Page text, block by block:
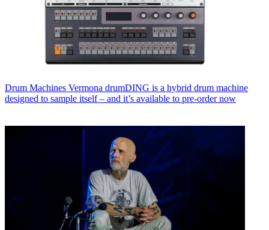
Drum Machines Vermona drumDING is a hybrid drum machine
designed to sample itself – and it’s available to pre-order now